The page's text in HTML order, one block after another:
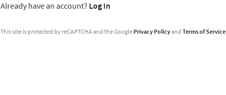
Already have an account? Log In
This site is protected by reCAPTCHA and the Google Privacy Policyand Terms of Service